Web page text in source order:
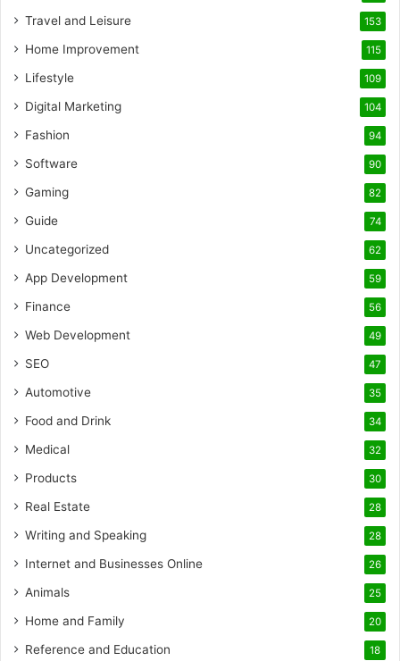
Travel and Leisure 153
Home Improvement 115
Lifestyle 109
Digital Marketing 104
Fashion 94
Software 90
Gaming 82
Guide 74
Uncategorized 62
App Development 59
Finance 56
Web Development 49
SEO 47
Automotive 35
Food and Drink 34
Medical 32
Products 30
Real Estate 28
Writing and Speaking 28
Internet and Businesses Online 26
Animals 25
Home and Family 20
Reference and Education 18